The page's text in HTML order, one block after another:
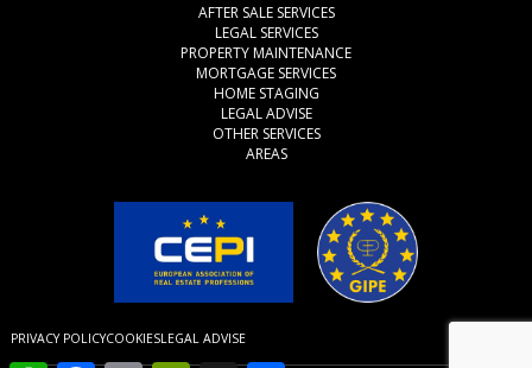
AFTER SALE SERVICES
LEGAL SERVICES
PROPERTY MAINTENANCE
MORTGAGE SERVICES
HOME STAGING
LEGAL ADVISE
OTHER SERVICES
AREAS
PRIVACY POLICYCOOKIESLEGAL ADVISE